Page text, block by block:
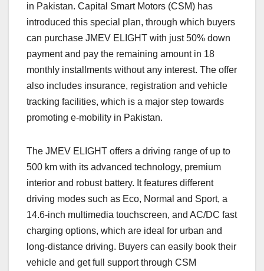
in Pakistan. Capital Smart Motors (CSM) has
introduced this special plan, through which buyers
can purchase JMEV ELIGHT with just 50% down
payment and pay the remaining amount in 18
monthly installments without any interest. The offer
also includes insurance, registration and vehicle
tracking facilities, which is a major step towards
promoting e-mobility in Pakistan.
The JMEV ELIGHT offers a driving range of up to
500 km with its advanced technology, premium
interior and robust battery. It features different
driving modes such as Eco, Normal and Sport, a
14.6-inch multimedia touchscreen, and AC/DC fast
charging options, which are ideal for urban and
long-distance driving. Buyers can easily book their
vehicle and get full support through CSM